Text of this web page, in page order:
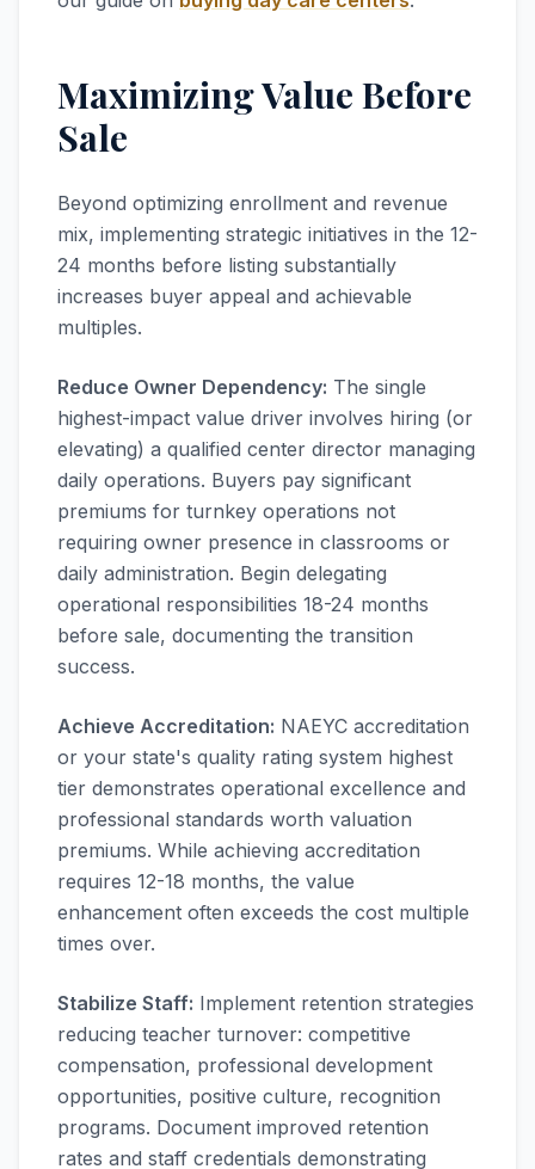
Maximizing Value Before
Sale
Beyond optimizing enrollment and revenue
mix, implementing strategic initiatives in the 12-
24 months before listing substantially
increases buyer appeal and achievable
multiples.
Reduce Owner Dependency: The single
highest-impact value driver involves hiring (or
elevating) a qualified center director managing
daily operations. Buyers pay significant
premiums for turnkey operations not
requiring owner presence in classrooms or
daily administration. Begin delegating
operational responsibilities 18-24 months
before sale, documenting the transition
success.
Achieve Accreditation: NAEYC accreditation
or your state's quality rating system highest
tier demonstrates operational excellence and
professional standards worth valuation
premiums. While achieving accreditation
requires 12-18 months, the value
enhancement often exceeds the cost multiple
times over.
Stabilize Staff: Implement retention strategies
reducing teacher turnover: competitive
compensation, professional development
opportunities, positive culture, recognition
programs. Document improved retention
rates and staff credentials demonstrating